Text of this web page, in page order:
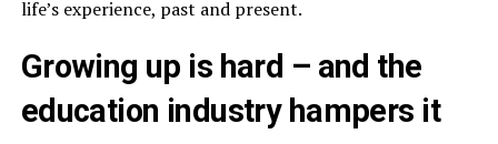
life’s experience, past and present.
Growing up is hard – and the
education industry hampers it